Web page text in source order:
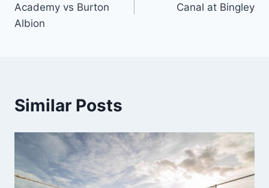
Academy vs Burton
Albion
Canal at Bingley
Similar Posts